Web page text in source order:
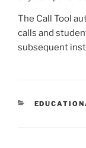
The Call Tool
calls and
subsequent